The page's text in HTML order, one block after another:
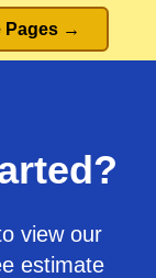
Pages →
view our
estimate